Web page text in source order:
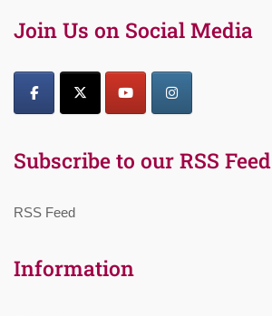
Join Us on Social Media
Subscribe to our RSS Feed
RSS Feed
Information